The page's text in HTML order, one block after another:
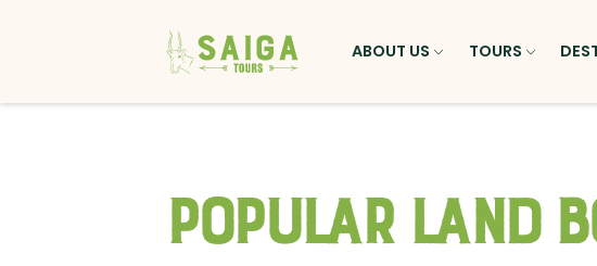
ABOUT US TOURS
Popular Land